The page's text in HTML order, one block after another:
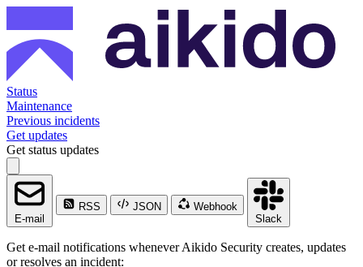
Status
Maintenance
Previous incidents
Get updates
Get status updates
E-mail
RSS JSON
Webhook
Slack
Get e-mail notifications whenever Aikido Security creates, updates
or resolves an incident: